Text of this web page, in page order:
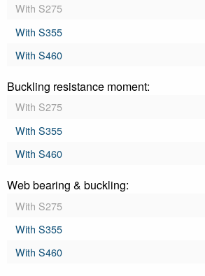
With S275
With S355
With S460
Buckling resistance moment:
With S275
With S355
With S460
Web bearing & buckling:
With S275
With S355
With S460